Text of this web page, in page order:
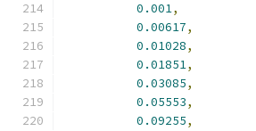
0.001,
0.00617,
0.01028,
0.01851,
0.03085,
0.05553,
0.09255,